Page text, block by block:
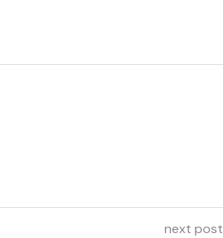
next post